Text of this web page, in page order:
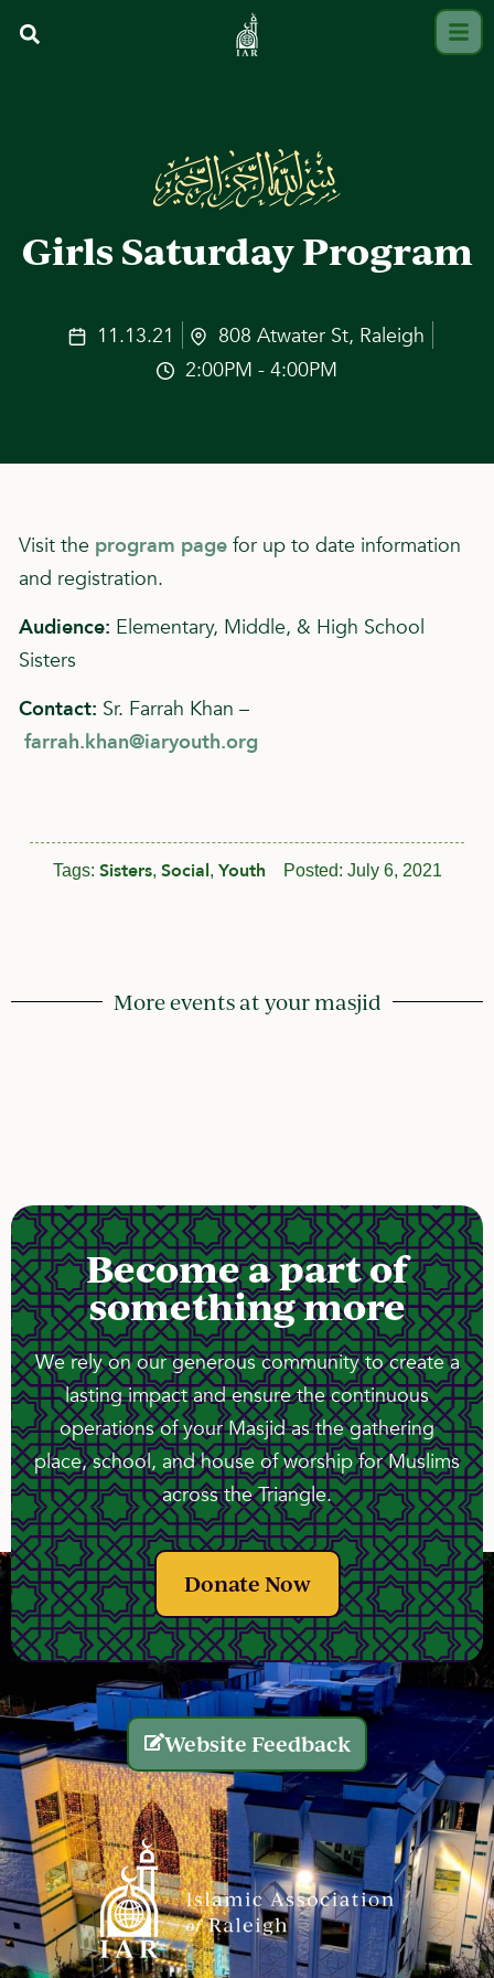
Girls Saturday Program
11.13.21
808 Atwater St, Raleigh
2:00PM - 4:00PM
Visit the program page for up to date information
and registration.
Audience: Elementary, Middle, & High School
Sisters
Contact: Sr. Farrah Khan –
farrah.khan@iaryouth.org
Tags: Sisters, Social, Youth Posted: July 6, 2021
More events at your masjid
Become a part of
something more
We rely on our generous community to create a
lasting impact and ensure the continuous
operations of your Masjid as the gathering
place, school, and house of worship for Muslims
across the Triangle.
Donate Now
Website Feedback